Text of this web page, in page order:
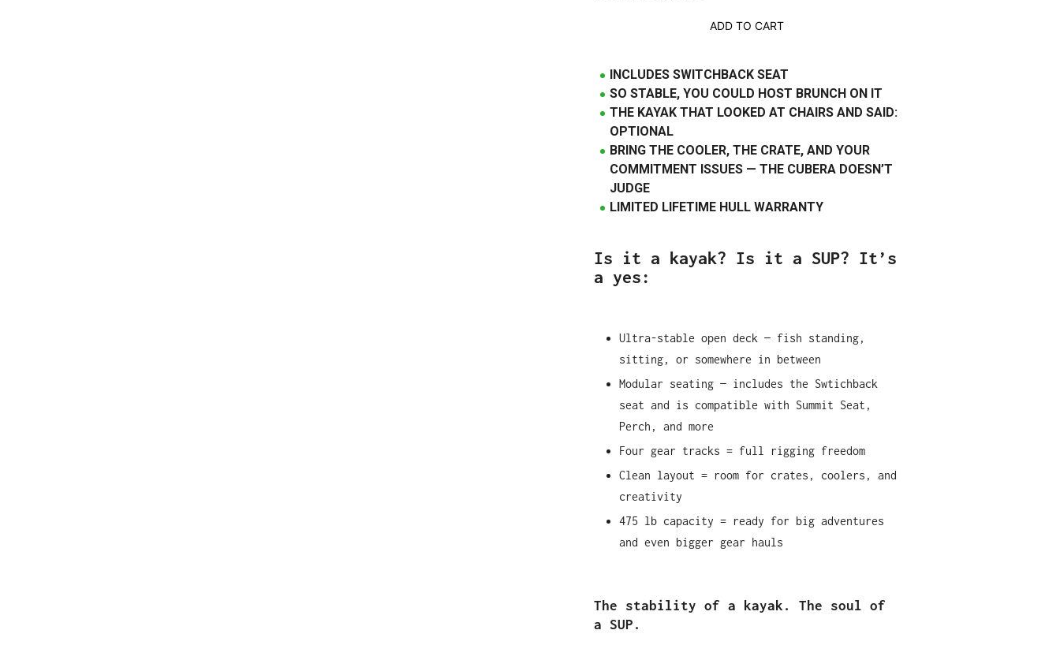
ADD TO CART
Is it a kayak? Is it a SUP? It’s
a yes:
Ultra-stable open deck — fish standing,
sitting, or somewhere in between
Modular seating — includes the Swtichback
seat and is compatible with Summit Seat,
Perch, and more
Four gear tracks = full rigging freedom
Clean layout = room for crates, coolers, and
creativity
475 lb capacity = ready for big adventures
and even bigger gear hauls
The stability of a kayak. The soul of
a SUP.
INCLUDES SWITCHBACK SEAT
SO STABLE, YOU COULD HOST BRUNCH ON IT
THE KAYAK THAT LOOKED AT CHAIRS AND SAID:
OPTIONAL
BRING THE COOLER, THE CRATE, AND YOUR
COMMITMENT ISSUES — THE CUBERA DOESN’T
JUDGE
LIMITED LIFETIME HULL WARRANTY